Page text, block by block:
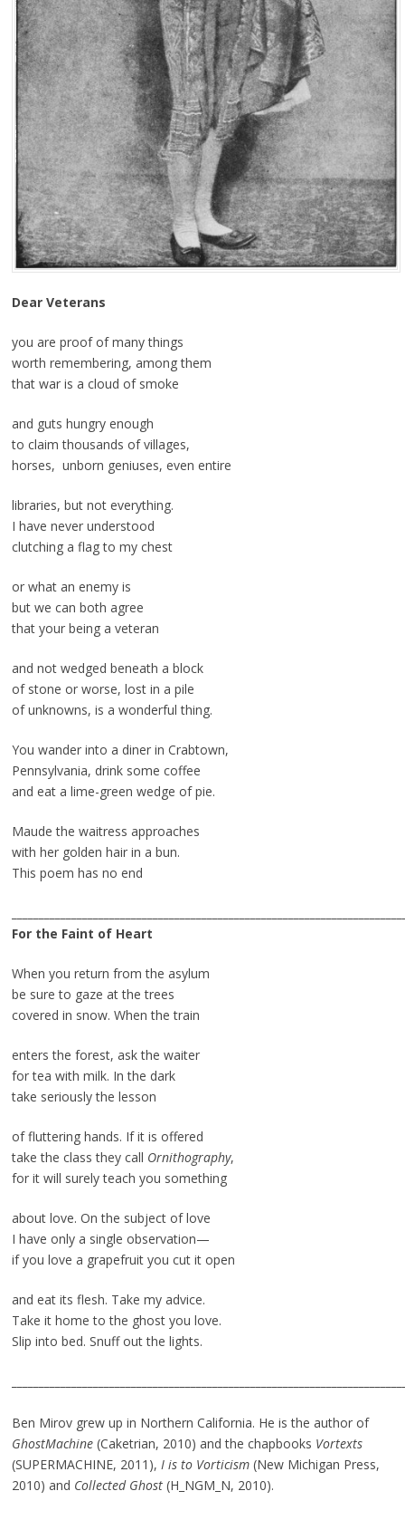
Dear Veterans
you are proof of many things
worth remembering, among them
that war is a cloud of smoke
and guts hungry enough
to claim thousands of villages,
horses, unborn geniuses, even entire
libraries, but not everything.
I have never understood
clutching a flag to my chest
or what an enemy is
but we can both agree
that your being a veteran
and not wedged beneath a block
of stone or worse, lost in a pile
of unknowns, is a wonderful thing.
You wander into a diner in Crabtown,
Pennsylvania, drink some coffee
and eat a lime-green wedge of pie.
Maude the waitress approaches
with her golden hair in a bun.
This poem has no end
For the Faint of Heart
When you return from the asylum
be sure to gaze at the trees
covered in snow. When the train
enters the forest, ask the waiter
for tea with milk. In the dark
take seriously the lesson
of fluttering hands. If it is offered
take the class they call Ornithography,
for it will surely teach you something
about love. On the subject of love
I have only a single observation—
if you love a grapefruit you cut it open
and eat its flesh. Take my advice.
Take it home to the ghost you love.
Slip into bed. Snuff out the lights.
Ben Mirov grew up in Northern California. He is the author of
GhostMachine(Caketrian, 2010) and the chapbooks Vortexts
(SUPERMACHINE, 2011), I is to Vorticism(New Michigan Press,
2010) and Collected Ghost(H_NGM_N, 2010).